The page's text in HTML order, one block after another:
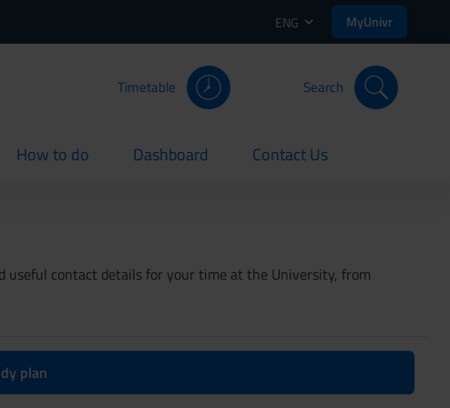
ENG MyUnivr
Timetable Search
How to do
current Dashboard
current Contact Us
current
useful contact details for your time at the University, from
plan